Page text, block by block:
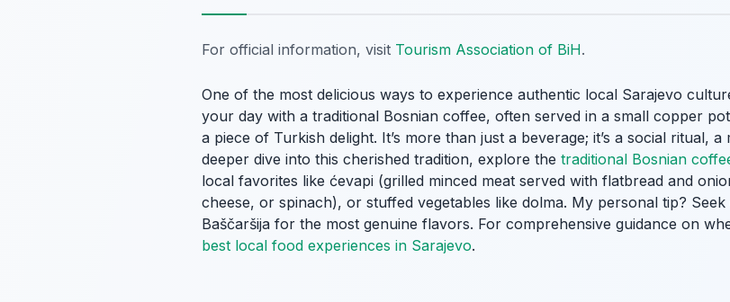
For official information, visit Tourism Association of BiH.
One of the most delicious ways to experience authentic local Sarajevo
your day with a traditional Bosnian coffee, often served in a small copper
a piece of Turkish delight. It’s more than just a beverage; it’s a social ritual,
deeper dive into this cherished tradition, explore the traditional Bosnian
local favorites like ćevapi (grilled minced meat served with flatbread and
cheese, or spinach), or stuffed vegetables like dolma. My personal tip?
Baščaršija for the most genuine flavors. For comprehensive guidance on
best local food experiences in Sarajevo.